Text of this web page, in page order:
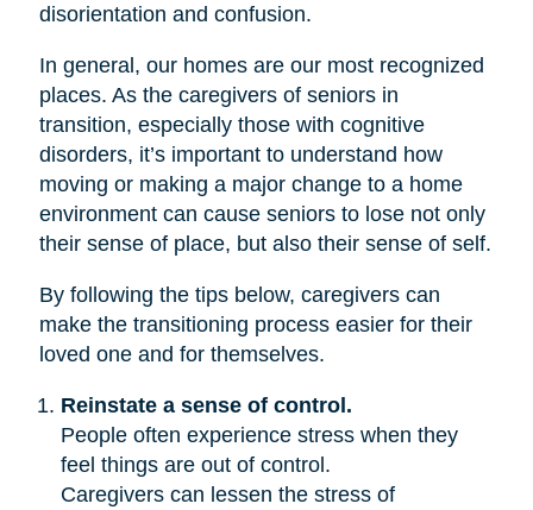
disorientation and confusion.
In general, our homes are our most recognized
places. As the caregivers of seniors in
transition, especially those with cognitive
disorders, it’s important to understand how
moving or making a major change to a home
environment can cause seniors to lose not only
their sense of place, but also their sense of self.
By following the tips below, caregivers can
make the transitioning process easier for their
loved one and for themselves.
Reinstate a sense of control.
People often experience stress when they
feel things are out of control.
Caregivers can lessen the stress of